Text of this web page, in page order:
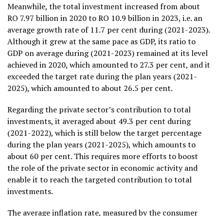
Meanwhile, the total investment increased from about
RO 7.97 billion in 2020 to RO 10.9 billion in 2023, i.e. an
average growth rate of 11.7 per cent during (2021-2023).
Although it grew at the same pace as GDP, its ratio to
GDP on average during (2021-2023) remained at its level
achieved in 2020, which amounted to 27.3 per cent, and it
exceeded the target rate during the plan years (2021-
2025), which amounted to about 26.5 per cent.
Regarding the private sector’s contribution to total
investments, it averaged about 49.3 per cent during
(2021-2022), which is still below the target percentage
during the plan years (2021-2025), which amounts to
about 60 per cent. This requires more efforts to boost
the role of the private sector in economic activity and
enable it to reach the targeted contribution to total
investments.
The average inflation rate, measured by the consumer